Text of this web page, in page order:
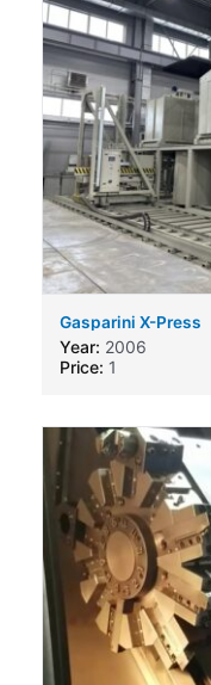
Gasparini X-Press
Year: 2006
Price: 1